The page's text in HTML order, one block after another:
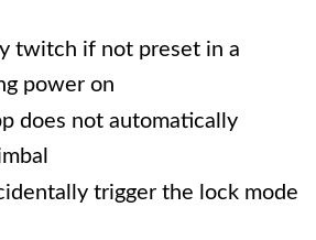
twitch if not preset in a
power on
does not automatically
trigger the lock mode